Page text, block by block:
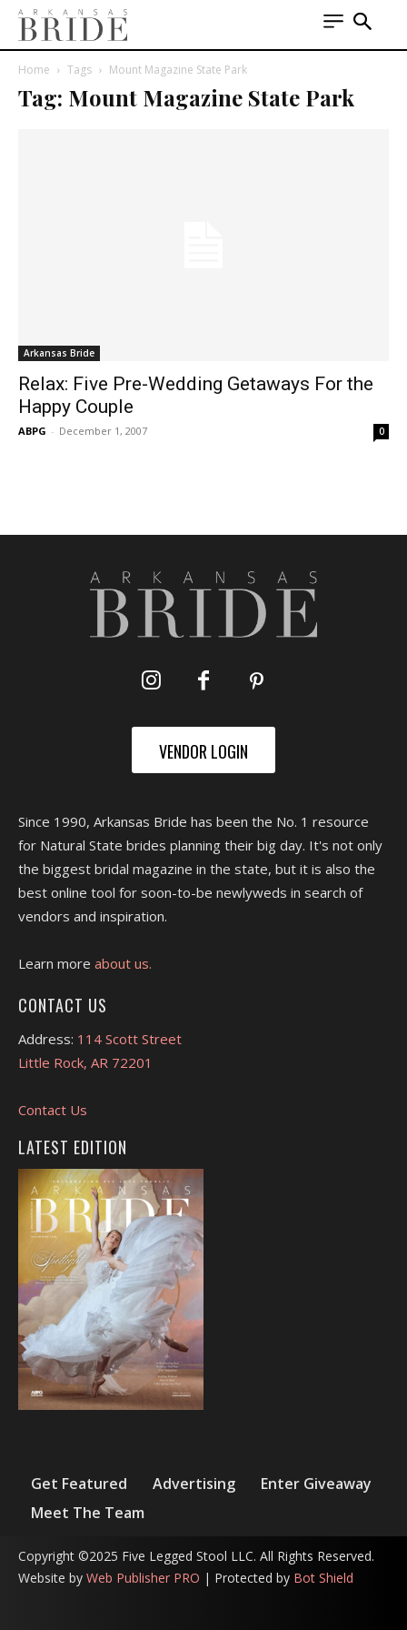
Home Tags Mount Magazine State Park
Tag: Mount Magazine State Park
Arkansas Bride
Relax: Five Pre-Wedding Getaways For the
Happy Couple
ABPG - December 1, 2007 0
VENDOR LOGIN
Since 1990, Arkansas Bride has been the No. 1 resource
for Natural State brides planning their big day. It's not only
the biggest bridal magazine in the state, but it is also the
best online tool for soon-to-be newlyweds in search of
vendors and inspiration.
Learn more about us.
CONTACT US
Address: 114 Scott Street
Little Rock, AR 72201
Contact Us
LATEST EDITION
Get Featured Advertising
Enter Giveaway
Meet The Team
Copyright ©2025 Five Legged Stool LLC. All Rights Reserved.
Website by Web Publisher PRO | Protected by Bot Shield